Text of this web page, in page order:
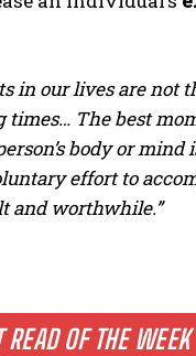
OF THE WEEK
in our lives are not
times… The best
body or mind
effort to
and worthwhile.”